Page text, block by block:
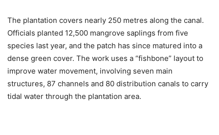
The plantation covers nearly 250 metres along the canal.
Officials planted 12,500 mangrove saplings from five
species last year, and the patch has since matured into a
dense green cover. The work uses a “fishbone” layout to
improve water movement, involving seven main
structures, 87 channels and 80 distribution canals to carry
tidal water through the plantation area.